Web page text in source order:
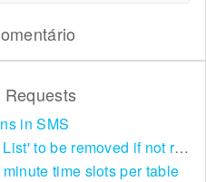
in SMS
Allow 'Move to Standby List' to be removed if not required in the pop up summary menu
time slots per table